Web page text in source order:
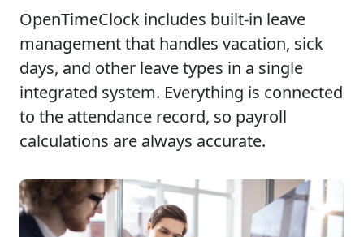
OpenTimeClock includes built-in leave
management that handles vacation, sick
days, and other leave types in a single
integrated system. Everything is connected
to the attendance record, so payroll
calculations are always accurate.